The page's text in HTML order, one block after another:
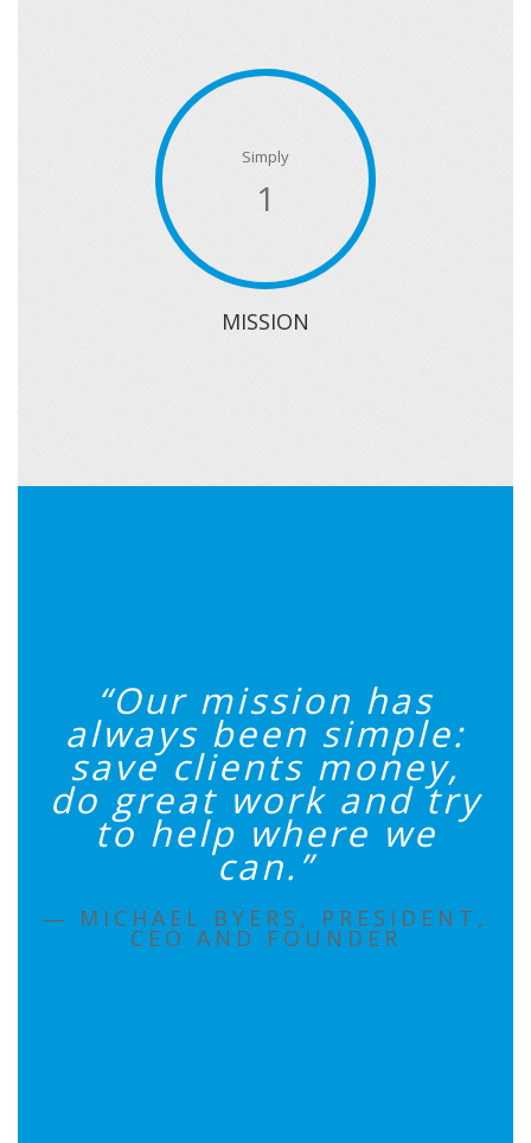
Simply
1
MISSION
“Our mission has
always been simple:
save clients money,
do great work and try
to help where we
can.”
― MICHAEL BYERS, PRESIDENT,
CEO AND FOUNDER